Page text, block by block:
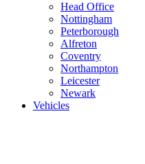
Head Office
Nottingham
Peterborough
Alfreton
Coventry
Northampton
Leicester
Newark
Vehicles